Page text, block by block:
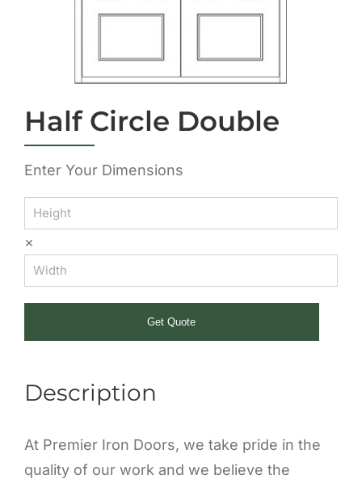
Half Circle Double
Enter Your Dimensions
×
Get Quote
Description
At Premier Iron Doors, we take pride in the
quality of our work and we believe the